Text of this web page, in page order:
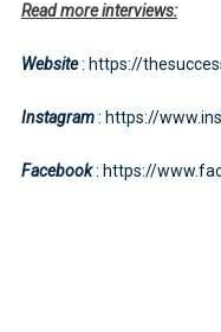
Read more interviews:
Website: https://
Instagram: https://
Facebook: https://